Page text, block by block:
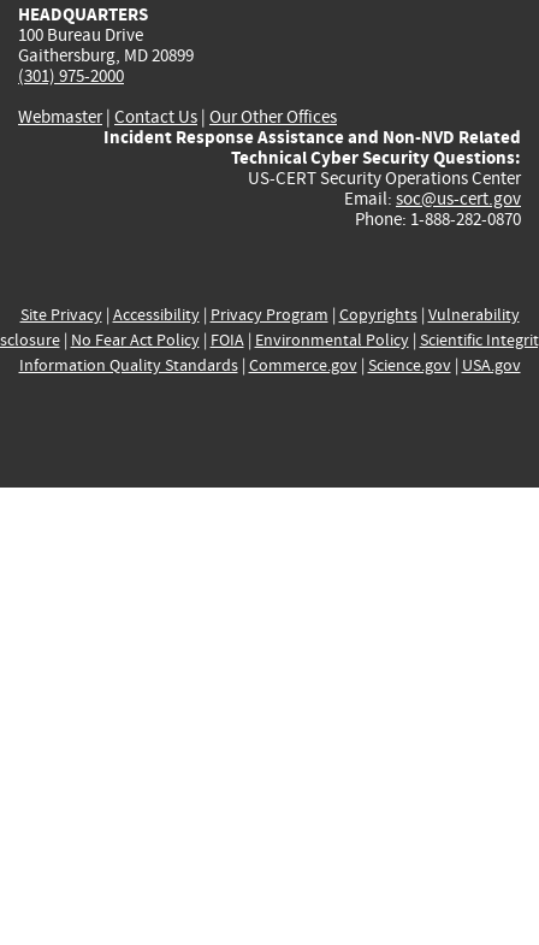
HEADQUARTERS
100 Bureau Drive
Gaithersburg, MD 20899
(301) 975-2000
Webmaster| Contact Us | Our Other Offices
Incident Response Assistance and Non-NVD Related
Technical Cyber Security Questions:
US-CERT Security Operations Center
Email: soc@us-cert.gov
Phone: 1-888-282-0870
Site Privacy| Accessibility| Privacy Program | Copyrights| Vulnerability
| No Fear Act Policy| FOIA| Environmental Policy| Scientific
Information Quality Standards| Commerce.gov| Science.gov| USA.gov